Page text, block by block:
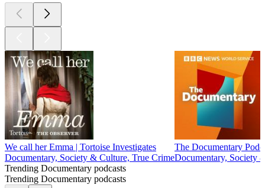
We call her Emma | Tortoise Investigates
Documentary, Society & Culture, True Crime
The Documentary
Documentary, Society
Trending Documentary podcasts
Trending Documentary podcasts